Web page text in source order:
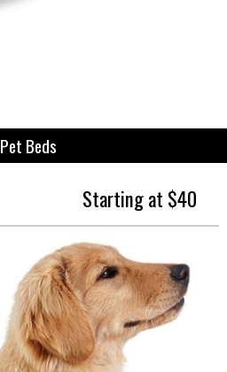
Pet Beds
Starting at $40